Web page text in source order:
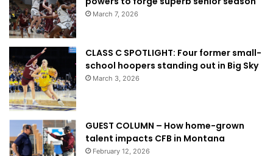
March 7, 2026
CLASS C SPOTLIGHT: Four former small-
school hoopers standing out in Big Sky
March 3, 2026
GUEST COLUMN – How home-grown
talent impacts CFB in Montana
February 12, 2026